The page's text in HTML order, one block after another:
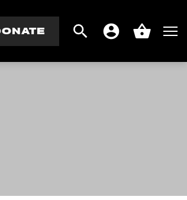
Search AccountBasket